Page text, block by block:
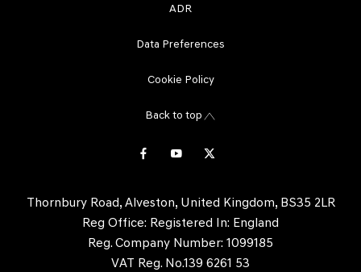
ADR
Data Preferences
Cookie Policy
Back to top
Thornbury Road, Alveston, United Kingdom, BS35 2LR
Reg Office: Registered In: England
Reg. Company Number: 1099185
VAT Reg. No.139 6261 53